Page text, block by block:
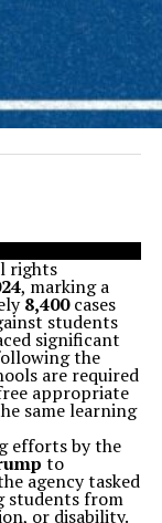
rights
, marking a
8,400cases
students
significant
the
are required
appropriate
same learning
efforts by the
to
agency tasked
students from
or disability.